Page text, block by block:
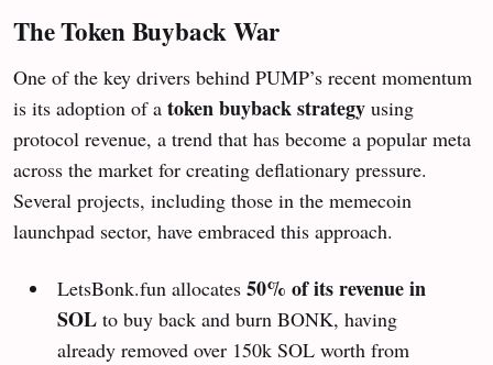
The Token Buyback War
One of the key drivers behind PUMP’s recent momentum
is its adoption of a token buyback strategy using
protocol revenue, a trend that has become a popular meta
across the market for creating deflationary pressure.
Several projects, including those in the memecoin
launchpad sector, have embraced this approach.
LetsBonk.fun allocates 50% of its revenue in
SOLto buy back and burn BONK, having
already removed over 150k SOL worth from